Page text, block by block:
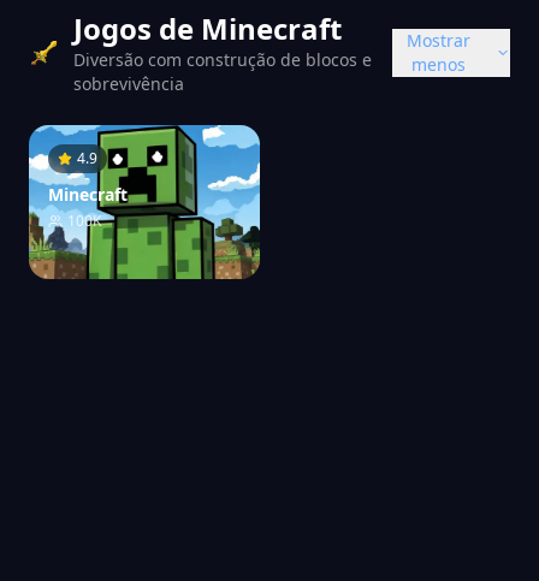
Jogos de Minecraft
Diversão com construção de blocos e
sobrevivência
Mostrar
menos
4.9
Minecraft
100K